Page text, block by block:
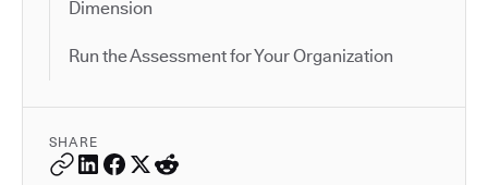
Dimension
Run the Assessment for Your Organization
SHARE